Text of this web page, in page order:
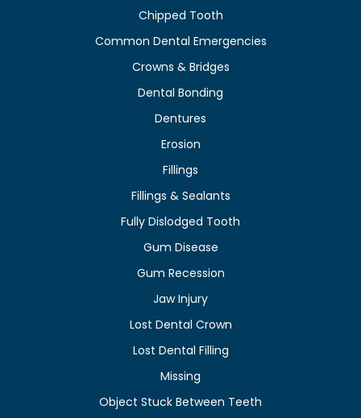
Chipped Tooth
Common Dental Emergencies
Crowns & Bridges
Dental Bonding
Dentures
Erosion
Fillings
Fillings & Sealants
Fully Dislodged Tooth
Gum Disease
Gum Recession
Jaw Injury
Lost Dental Crown
Lost Dental Filling
Missing
Object Stuck Between Teeth